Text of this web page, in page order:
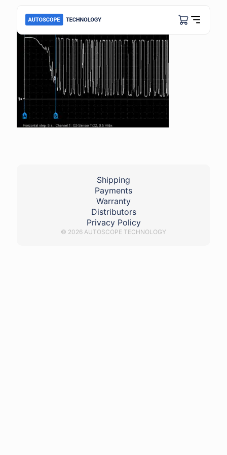
Shipping
Payments
Warranty
Distributors
Privacy Policy
© 2026 AUTOSCOPE TECHNOLOGY